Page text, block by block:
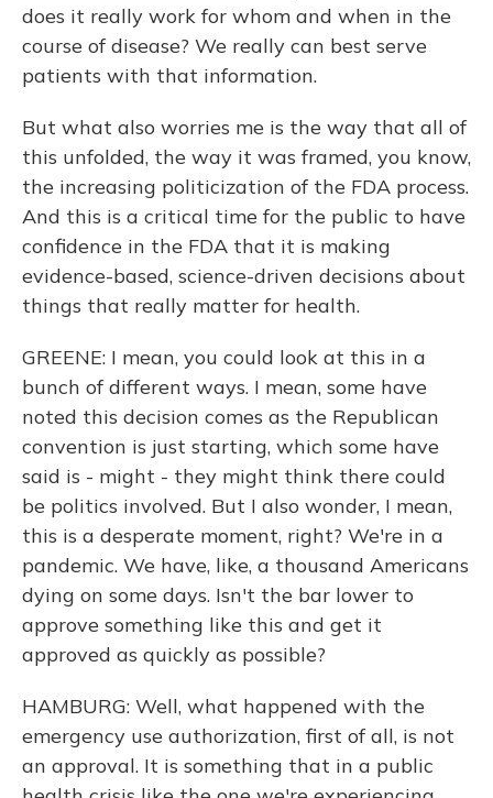
does it really work for whom and when in the
course of disease? We really can best serve
patients with that information.
But what also worries me is the way that all of
this unfolded, the way it was framed, you know,
the increasing politicization of the FDA process.
And this is a critical time for the public to have
confidence in the FDA that it is making
evidence-based, science-driven decisions about
things that really matter for health.
GREENE: I mean, you could look at this in a
bunch of different ways. I mean, some have
noted this decision comes as the Republican
convention is just starting, which some have
said is - might - they might think there could
be politics involved. But I also wonder, I mean,
this is a desperate moment, right? We're in a
pandemic. We have, like, a thousand Americans
dying on some days. Isn't the bar lower to
approve something like this and get it
approved as quickly as possible?
HAMBURG: Well, what happened with the
emergency use authorization, first of all, is not
an approval. It is something that in a public